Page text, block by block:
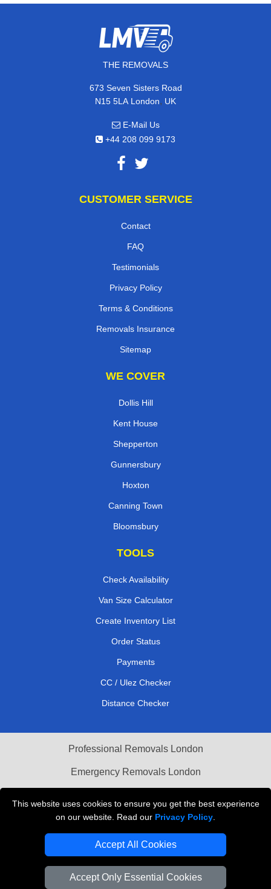
This website uses cookies to ensure you get the best experience
on our website. Read our Privacy Policy
Accept All Cookies
Accept Only Essential Cookies
THE REMOVALS
673 Seven Sisters Road
N15 5LA London, UK
E-Mail Us
+44 208 099 9173
CUSTOMER SERVICE
Contact
FAQ
Testimonials
Privacy Policy
Terms & Conditions
Removals Insurance
Sitemap
WE COVER
Dollis Hill
Kent House
Shepperton
Gunnersbury
Hoxton
Canning Town
Bloomsbury
TOOLS
Check Availability
Van Size Calculator
Create Inventory List
Order Status
Payments
CC / Ulez Checker
Distance Checker
Professional Removals London
Emergency Removals London
Vehicle Recovery London